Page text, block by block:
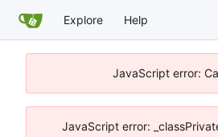
Explore Help
JavaScript error:
JavaScript error: